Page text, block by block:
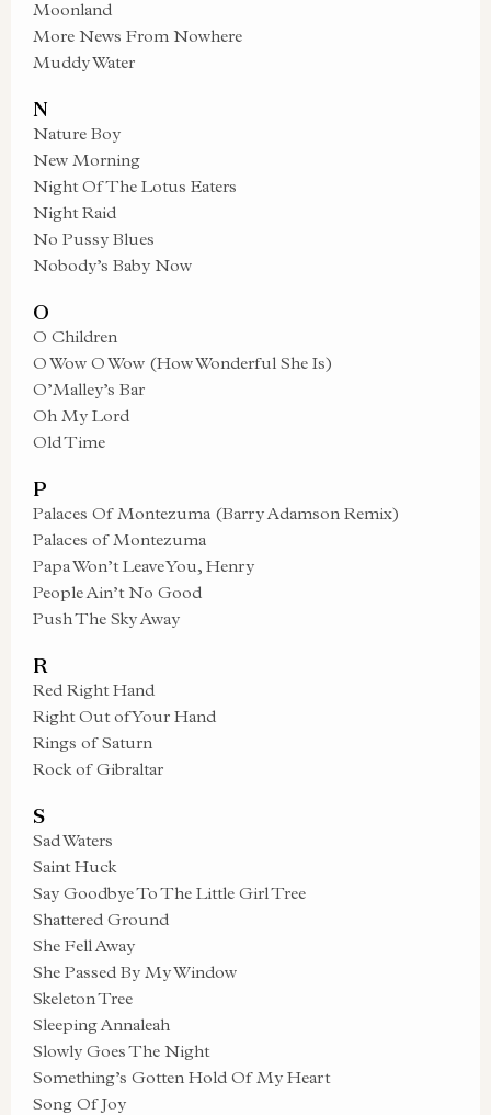
Moonland
More News From Nowhere
Muddy Water
N
Nature Boy
New Morning
Night Of The Lotus Eaters
Night Raid
No Pussy Blues
Nobody’s Baby Now
O
O Children
O Wow O Wow (How Wonderful She Is)
O’Malley’s Bar
Oh My Lord
Old Time
P
Palaces Of Montezuma (Barry Adamson Remix)
Palaces of Montezuma
Papa Won’t Leave You, Henry
People Ain’t No Good
Push The Sky Away
R
Red Right Hand
Right Out of Your Hand
Rings of Saturn
Rock of Gibraltar
S
Sad Waters
Saint Huck
Say Goodbye To The Little Girl Tree
Shattered Ground
She Fell Away
She Passed By My Window
Skeleton Tree
Sleeping Annaleah
Slowly Goes The Night
Something’s Gotten Hold Of My Heart
Song Of Joy